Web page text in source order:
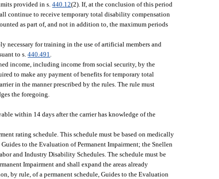
provided in s.440.12(2). If, at the conclusion of this period
continue to receive temporary total disability compensation
as part of, and not in addition to, the maximum periods
necessary for training in the use of artificial members and
to s.440.491.
income, including income from social security, by the
to make any payment of benefits for temporary total
in the manner prescribed by the rules. The rule must
the foregoing.
within 14 days after the carrier has knowledge of the
rating schedule. This schedule must be based on medically
to the Evaluation of Permanent Impairment; the Snellen
and Industry Disability Schedules. The schedule must be
Impairment and shall expand the areas already
by rule, of a permanent schedule, Guides to the Evaluation